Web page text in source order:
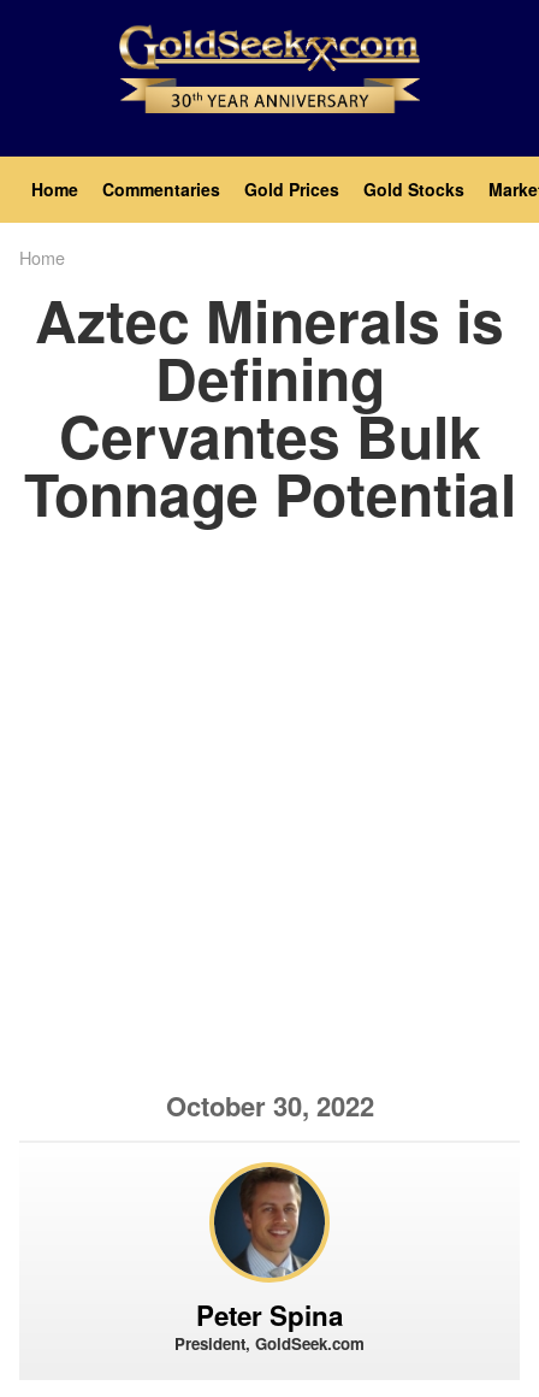
Main
navigation
Home Commentaries Gold Prices Gold Stocks
Home
Aztec Minerals is
Defining
Cervantes Bulk
Tonnage Potential
October 30, 2022
Peter Spina
President, GoldSeek.com